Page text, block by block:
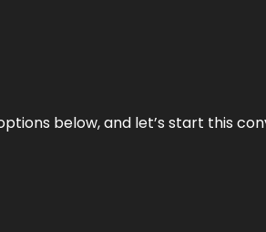
below, and let’s start this